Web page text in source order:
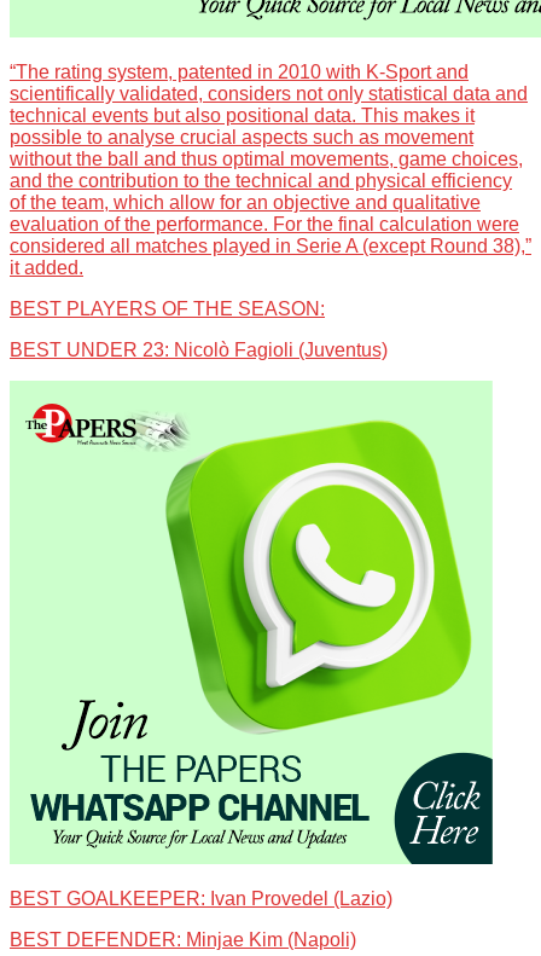
“The rating system, patented in 2010 with K-Sport and
scientifically validated, considers not only statistical data and
technical events but also positional data. This makes it
possible to analyse crucial aspects such as movement
without the ball and thus optimal movements, game choices,
and the contribution to the technical and physical efficiency
of the team, which allow for an objective and qualitative
evaluation of the performance. For the final calculation were
considered all matches played in Serie A (except Round 38),”
it added.
BEST PLAYERS OF THE SEASON:
BEST UNDER 23: Nicolò Fagioli (Juventus)
BEST GOALKEEPER: Ivan Provedel (Lazio)
BEST DEFENDER: Minjae Kim (Napoli)